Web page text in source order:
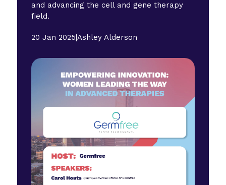
and advancing the cell and gene therapy
field.
20 Jan 2025|Ashley Alderson